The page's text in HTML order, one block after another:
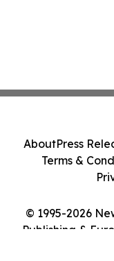
© 1995-2026
Publishing &
AboutPress
Terms &